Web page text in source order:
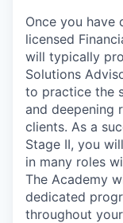
Once you have
licensed
will typically
Solutions
to practice the
and deepening
clients. As a
Stage II, you
in many roles
The Academy
dedicated
throughout